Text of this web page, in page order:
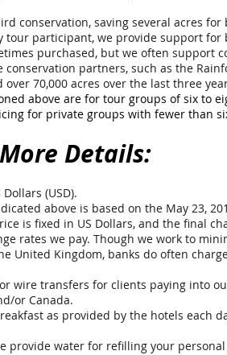
conservation, saving several acres for
tour participant, we provide support for
purchased, but we often support
partners, such as the
70,000 acres over the last three
above are for tour groups of six to
for private groups with fewer than
Details:
(USD).
above is based on the May 23,
is fixed in US Dollars, and the final
rates we pay. Though we work to
United Kingdom, banks do often
wire transfers for clients paying into
or Canada.
as provided by the hotels each
provide water for refilling your